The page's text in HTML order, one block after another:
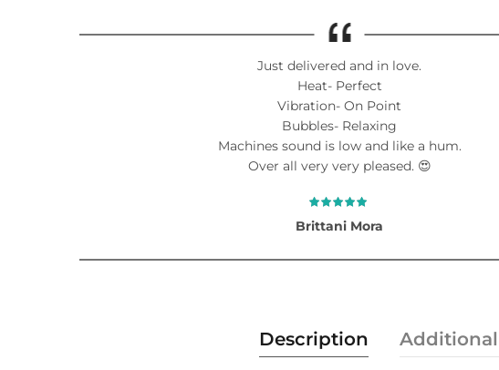
Just delivered and in love.
Heat- Perfect
Vibration- On Point
Bubbles- Relaxing
Machines sound is low and like a hum.
Over all very very pleased. 😍
Brittani Mora
Description